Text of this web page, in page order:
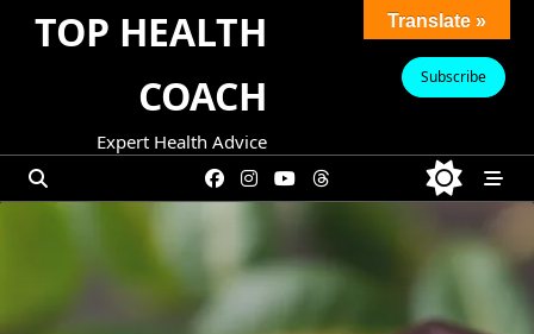
SkipTOP HEALTH
COACH
Expert Health Advice
Subscribe
Translate »